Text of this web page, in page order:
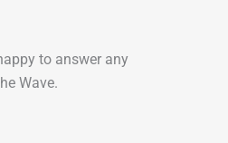
to answer any
Wave.